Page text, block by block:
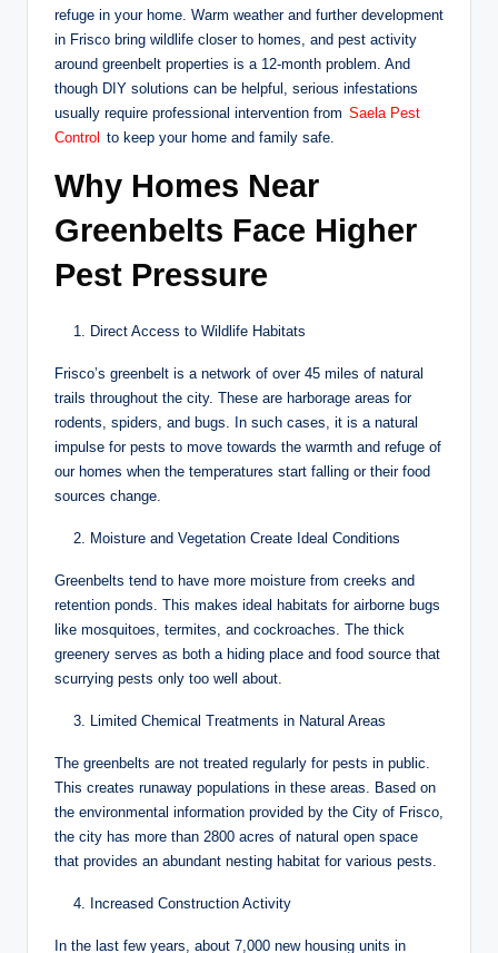
refuge in your home. Warm weather and further development
in Frisco bring wildlife closer to homes, and pest activity
around greenbelt properties is a 12-month problem. And
though DIY solutions can be helpful, serious infestations
usually require professional intervention from Saela Pest
Control to keep your home and family safe.
Why Homes Near
Greenbelts Face Higher
Pest Pressure
Direct Access to Wildlife Habitats
Frisco’s greenbelt is a network of over 45 miles of natural
trails throughout the city. These are harborage areas for
rodents, spiders, and bugs. In such cases, it is a natural
impulse for pests to move towards the warmth and refuge of
our homes when the temperatures start falling or their food
sources change.
Moisture and Vegetation Create Ideal Conditions
Greenbelts tend to have more moisture from creeks and
retention ponds. This makes ideal habitats for airborne bugs
like mosquitoes, termites, and cockroaches. The thick
greenery serves as both a hiding place and food source that
scurrying pests only too well about.
Limited Chemical Treatments in Natural Areas
The greenbelts are not treated regularly for pests in public.
This creates runaway populations in these areas. Based on
the environmental information provided by the City of Frisco,
the city has more than 2800 acres of natural open space
that provides an abundant nesting habitat for various pests.
Increased Construction Activity
In the last few years, about 7,000 new housing units in